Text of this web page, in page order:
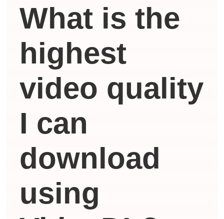
What is the
highest
video quality
I can
download
using